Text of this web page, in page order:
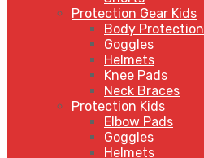
Protection Gear Kids
Body Protection
Goggles
Helmets
Knee Pads
Neck Braces
Protection Kids
Elbow Pads
Goggles
Helmets